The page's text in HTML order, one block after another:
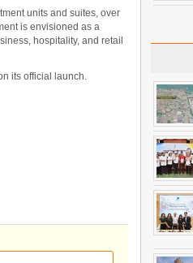
units and suites, over
is envisioned as a
hospitality, and retail
its official launch.